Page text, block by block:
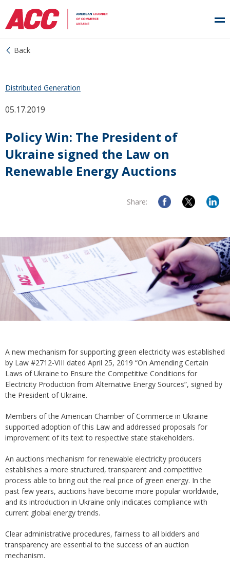
Back
05.17.2019
Distributed Generation
Policy Win: The President of
Ukraine signed the Law on
Renewable Energy Auctions
Share:
A new mechanism for supporting green electricity was established
by Law #2712-VIII dated April 25, 2019 “On Amending Certain
Laws of Ukraine to Ensure the Competitive Conditions for
Electricity Production from Alternative Energy Sources”, signed by
the President of Ukraine.
Members of the American Chamber of Commerce in Ukraine
supported adoption of this Law and addressed proposals for
improvement of its text to respective state stakeholders.
An auctions mechanism for renewable electricity producers
establishes a more structured, transparent and competitive
process able to bring out the real price of green energy. In the
past few years, auctions have become more popular worldwide,
and its introduction in Ukraine only indicates compliance with
current global energy trends.
Clear administrative procedures, fairness to all bidders and
transparency are essential to the success of an auction
mechanism.